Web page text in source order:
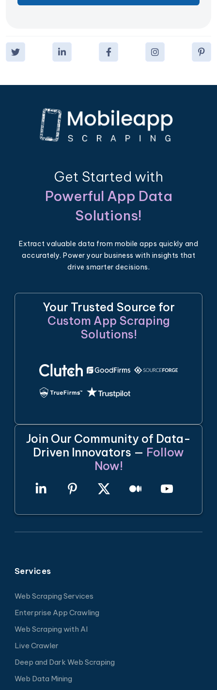
Get Started with
Powerful App Data
Solutions!
Extract valuable data from mobile apps quickly and
accurately. Power your business with insights that
drive smarter decisions.
Your Trusted Source for
Custom App Scraping
Solutions!
Join Our Community of Data-
Driven Innovators — Follow
Now!
Services
Web Scraping Services
Enterprise App Crawling
Web Scraping with AI
Live Crawler
Deep and Dark Web Scraping
Web Data Mining